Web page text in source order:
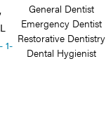
1-
General Dentist
Emergency Dentist
Restorative Dentistry
Dental Hygienist